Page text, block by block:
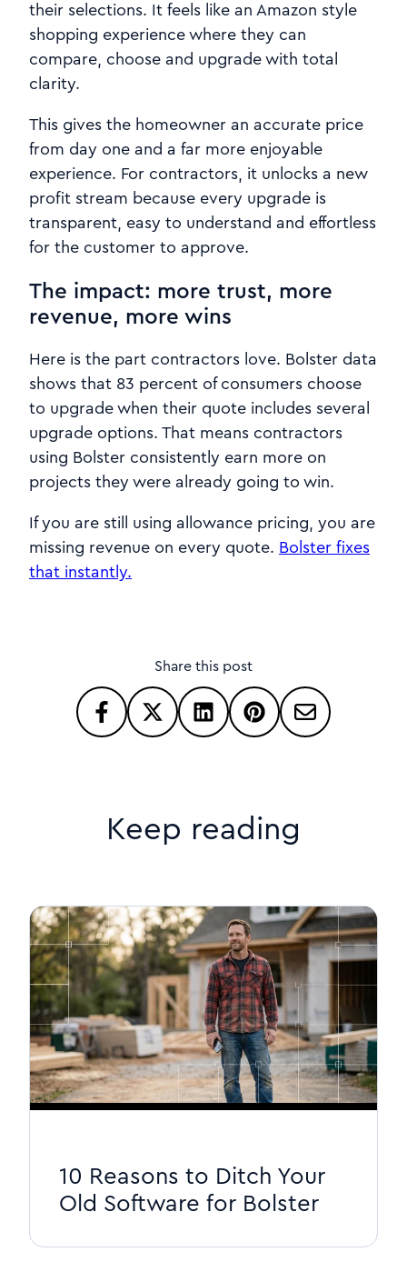
their selections. It feels like an Amazon style
shopping experience where they can
compare, choose and upgrade with total
clarity.
This gives the homeowner an accurate price
from day one and a far more enjoyable
experience. For contractors, it unlocks a new
profit stream because every upgrade is
transparent, easy to understand and effortless
for the customer to approve.
The impact: more trust, more
revenue, more wins
Here is the part contractors love. Bolster data
shows that 83 percent of consumers choose
to upgrade when their quote includes several
upgrade options. That means contractors
using Bolster consistently earn more on
projects they were already going to win.
If you are still using allowance pricing, you are
missing revenue on every quote. Bolster fixes
that instantly.
Share this post
Keep reading
10 Reasons to Ditch Your
Old Software for Bolster